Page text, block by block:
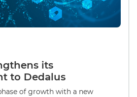
its
to Dedalus
of growth with a new